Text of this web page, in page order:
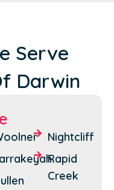
Serve
Darwin
Nightcliff
Rapid
Creek